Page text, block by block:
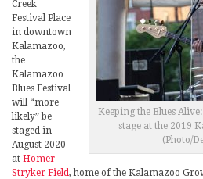
Keeping the Blues
stage at the 2019
(Photo/
Creek
Festival Place
in downtown
Kalamazoo,
the
Kalamazoo
Blues Festival
will “more
likely” be
staged in
August 2020
at Homer
Stryker Field, home of the Kalamazoo